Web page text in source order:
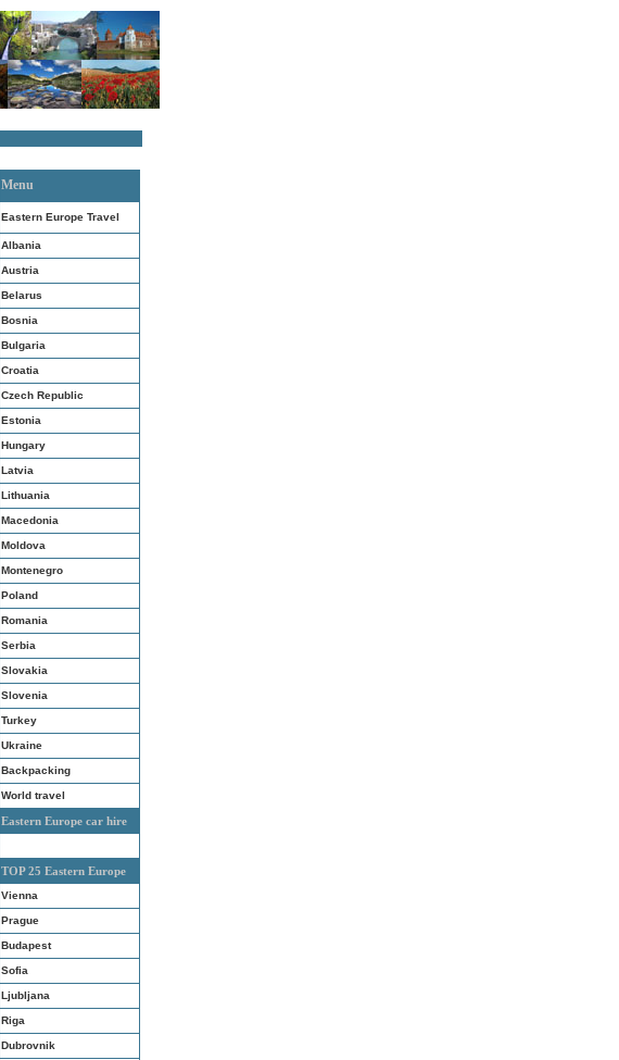
Menu
Eastern Europe Travel
Albania
Austria
Belarus
Bosnia
Bulgaria
Croatia
Czech Republic
Estonia
Hungary
Latvia
Lithuania
Macedonia
Moldova
Montenegro
Poland
Romania
Serbia
Slovakia
Slovenia
Turkey
Ukraine
Backpacking
World travel
Eastern Europe car hire
TOP 25 Eastern Europe
Vienna
Prague
Budapest
Sofia
Ljubljana
Riga
Dubrovnik